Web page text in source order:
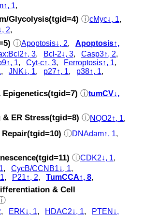
1,
Glycolysis(tgid=4) ⓘcMyc↓, 1,
2,
ⓘApoptosis↓, 2, Apoptosis↑,
3, Bcl-2↓, 3, Casp3↑, 2,
1, Cyt‑c↑, 3, Ferroptosis↑, 1,
, JNK↓, 1, p27↑, 1, p38↑, 1,
ⓘtumCV↓,
ER Stress(tgid=8) ⓘNQO2↑, 1
Repair(tgid=10) ⓘDNAdam↑, 1,
ⓘCDK2↓, 1,
, CycB/CCNB1↓, 1,
, P21↑, 2, TumCCA↑, 8,
& Cell
, ERK↓, 1, HDAC2↓, 1,
PTEN↓,